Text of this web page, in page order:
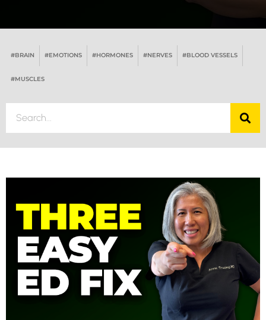
#BRAIN #EMOTIONS #HORMONES #NERVES #BLOOD VESSELS
#MUSCLES